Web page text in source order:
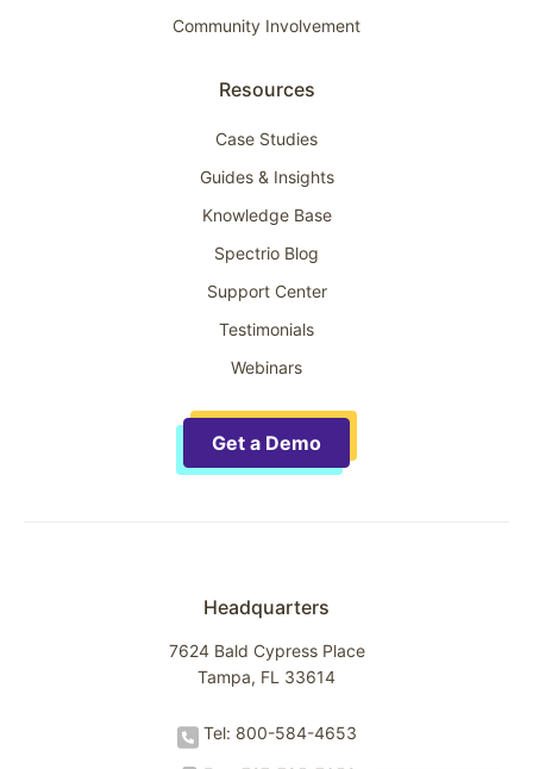
Community Involvement
Resources
Case Studies
Guides & Insights
Knowledge Base
Spectrio Blog
Support Center
Testimonials
Webinars
Get a Demo
Headquarters
7624 Bald Cypress Place
Tampa, FL 33614
Tel: 800-584-4653